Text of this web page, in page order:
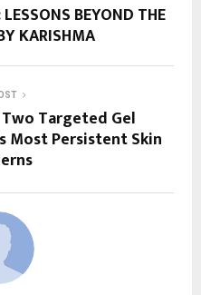
BEYOND THE
KARISHMA
Targeted Gel
Most Persistent Skin